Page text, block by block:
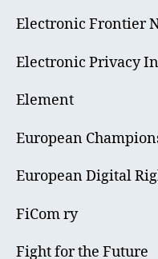
Electronic Frontier
Electronic Privacy
Element
European
European Digital
FiCom ry
Fight for the Future